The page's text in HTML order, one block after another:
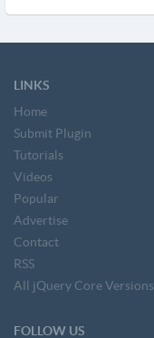
LINKS
Home
Submit Plugin
Tutorials
Videos
Popular
Advertise
Contact
RSS
All jQuery Core Versions
FOLLOW US